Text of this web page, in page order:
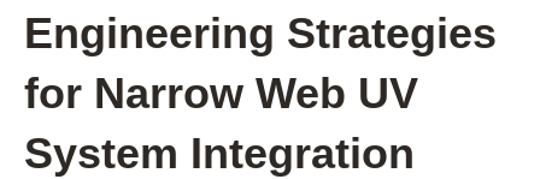
Engineering Strategies
for Narrow Web UV
System Integration